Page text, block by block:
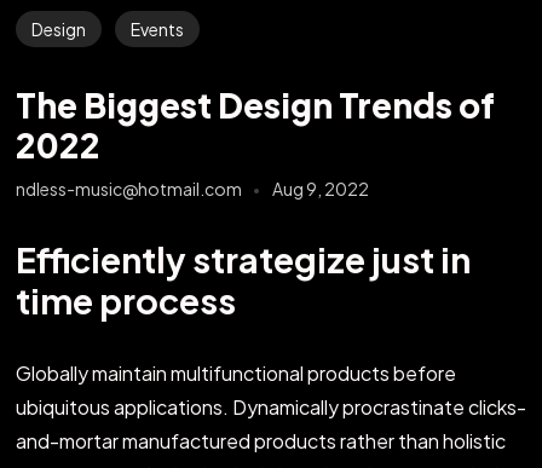
Design Events
The Biggest Design Trends of
2022
ndless-music@hotmail.com Aug 9, 2022
Efficiently strategize just in
time process
Globally maintain multifunctional products before
ubiquitous applications. Dynamically procrastinate clicks-
and-mortar manufactured products rather than holistic